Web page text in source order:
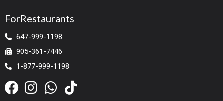
ForRestaurants
647-999-1198
905-361-7446
1-877-999-1198